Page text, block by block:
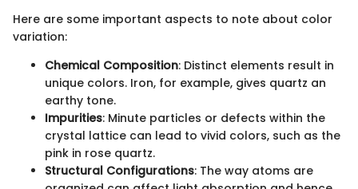
Here are some important aspects to note about color
variation:
Chemical Composition: Distinct elements result in
unique colors. Iron, for example, gives quartz an
earthy tone.
Impurities: Minute particles or defects within the
crystal lattice can lead to vivid colors, such as the
pink in rose quartz.
Structural Configurations: The way atoms are